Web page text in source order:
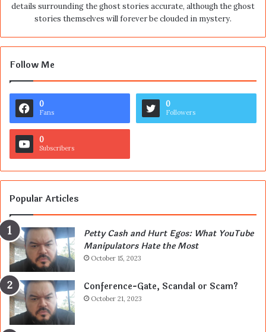
details surrounding the ghost stories accurate, although the ghost
stories themselves will forever be clouded in mystery.
Follow Me
0
Fans
0
Followers
0
Subscribers
Popular Articles
Petty Cash and Hurt Egos: What YouTube
Manipulators Hate the Most
October 15, 2023
Conference-Gate, Scandal or Scam?
October 21, 2023